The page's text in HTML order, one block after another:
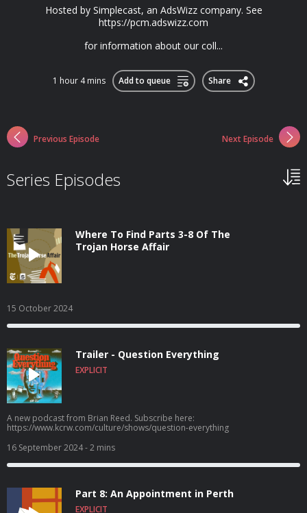
Hosted by Simplecast, an AdsWizz company. See
https://pcm.adswizz.com
for information about our coll...
1 hour 4 mins Add to queue Share
Previous Episode Next Episode
Series Episodes
Where To Find Parts 3-8 Of The
Trojan Horse Affair
15 October 2024
Trailer - Question Everything
EXPLICIT
A new podcast from Brian Reed. Subscribe here:
https://www.kcrw.com/culture/shows/question-everything
16 September 2024- 2 mins
Part 8: An Appointment in Perth
EXPLICIT